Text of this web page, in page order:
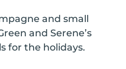
and small
and Serene’s
for the holidays.